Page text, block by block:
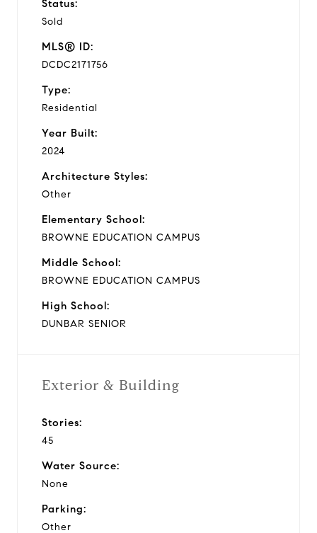
Status:
Sold
MLS® ID:
DCDC2171756
Type:
Residential
Year Built:
2024
Architecture Styles:
Other
Elementary School:
BROWNE EDUCATION CAMPUS
Middle School:
BROWNE EDUCATION CAMPUS
High School:
DUNBAR SENIOR
Exterior & Building
Stories:
45
Water Source:
None
Parking:
Other